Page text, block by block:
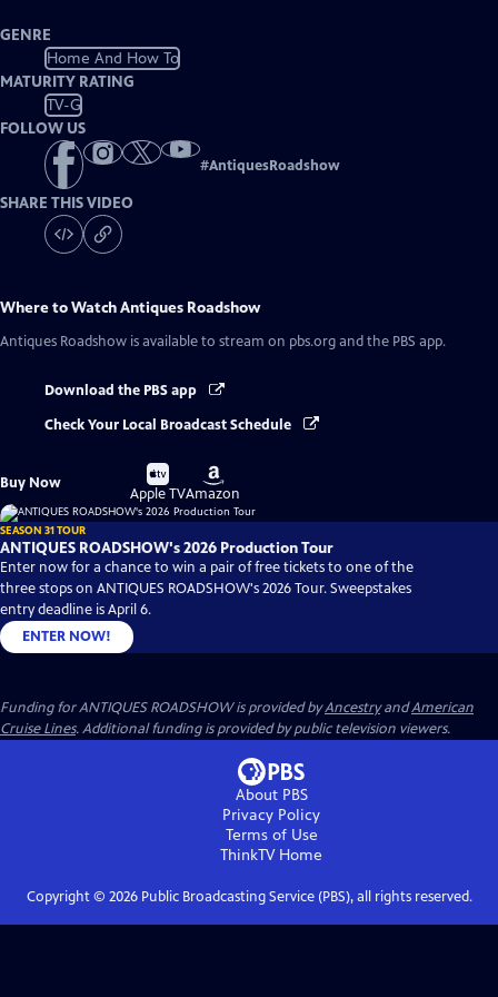
GENRE
Home And How To
MATURITY RATING
TV-G
FOLLOW US
#AntiquesRoadshow
SHARE THIS VIDEO
Where to WatchAntiques Roadshow
Antiques Roadshow is available to stream on pbs.org and the PBS app.
Download the PBS app
Check Your Local Broadcast Schedule
Buy Now
Buy
on
Apple TV
Buy
on
Amazon
SEASON 31 TOUR
ANTIQUES ROADSHOW's 2026 Production Tour
Enter now for a chance to win a pair of free tickets to one of the
three stops on ANTIQUES ROADSHOW's 2026 Tour. Sweepstakes
entry deadline is April 6.
ENTER NOW!
Funding for ANTIQUES ROADSHOW is provided byAncestryandAmerican
Cruise Lines. Additional funding is provided by public television viewers.
About PBS
Privacy Policy
Terms of Use
ThinkTVHome
Copyright © 2026Public Broadcasting Service (PBS), all rights reserved.